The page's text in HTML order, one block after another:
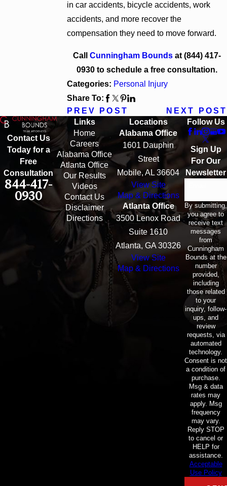
in car accidents, bicycle accidents, work
accidents, and more recover the
compensation they need to move forward.
Call Cunningham Bounds at (844) 417-
0930to schedule a free consultation.
Categories: Personal Injury
Share To:
PREV POST
NEXT POST
Contact Us
Today for a
Free
Consultation
844-417-
0930
Links
Home
Careers
Alabama Office
Atlanta Office
Our Results
Videos
Contact Us
Disclaimer
Directions
Locations
Alabama Office
1601 Dauphin
Street
Mobile, AL 36604
View Site
Map & Directions
Atlanta Office
3500 Lenox Road
Suite 1610
Atlanta, GA 30326
View Site
Map & Directions
Follow Us
Sign Up
For Our
Newsletter
By submitting,
you agree to
receive text
messages
from
Cunningham
Bounds at the
number
provided,
including
those related
to your
inquiry, follow-
ups, and
review
requests, via
automated
technology.
Consent is not
a condition of
purchase.
Msg & data
rates may
apply. Msg
frequency
may vary.
Reply STOP
to cancel or
HELP for
assistance.
Acceptable
Use Policy